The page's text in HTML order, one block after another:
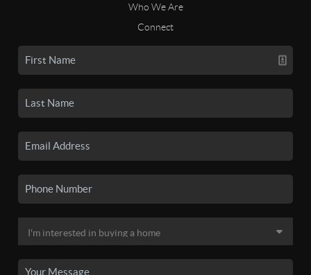
Who We Are
Connect